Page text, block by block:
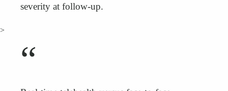
severity at follow-up.
>
“